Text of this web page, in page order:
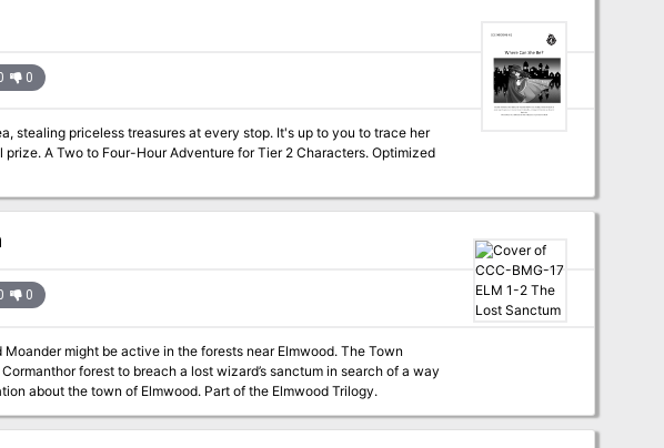
0
stealing priceless treasures at every stop. It's up to you to trace her
A Two to Four-Hour Adventure for Tier 2 Characters. Optimized
0
might be active in the forests near Elmwood. The Town
forest to breach a lost wizard’s sanctum in search of a way
to protect the town. Four hour adventure. Also contains information about the town of Elmwood. Part of the Elmwood Trilogy.